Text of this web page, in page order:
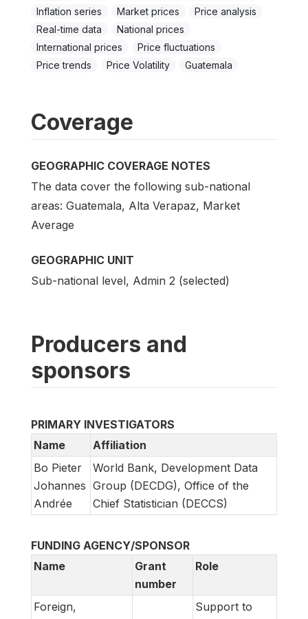
Inflation series
Market prices
Price analysis
Real-time data
National prices
International prices
Price fluctuations
Price trends
Price Volatility Guatemala
Coverage
GEOGRAPHIC COVERAGE NOTES
The data cover the following sub-national
areas: Guatemala, Alta Verapaz, Market
Average
GEOGRAPHIC UNIT
Sub-national level, Admin 2 (selected)
Producers and
sponsors
PRIMARY INVESTIGATORS
Name
Affiliation
Bo Pieter
Johannes
Andrée
World Bank, Development Data
Group (DECDG), Office of the
Chief Statistician (DECCS)
FUNDING AGENCY/SPONSOR
Name
Grant
number
Role
Foreign,
Support to